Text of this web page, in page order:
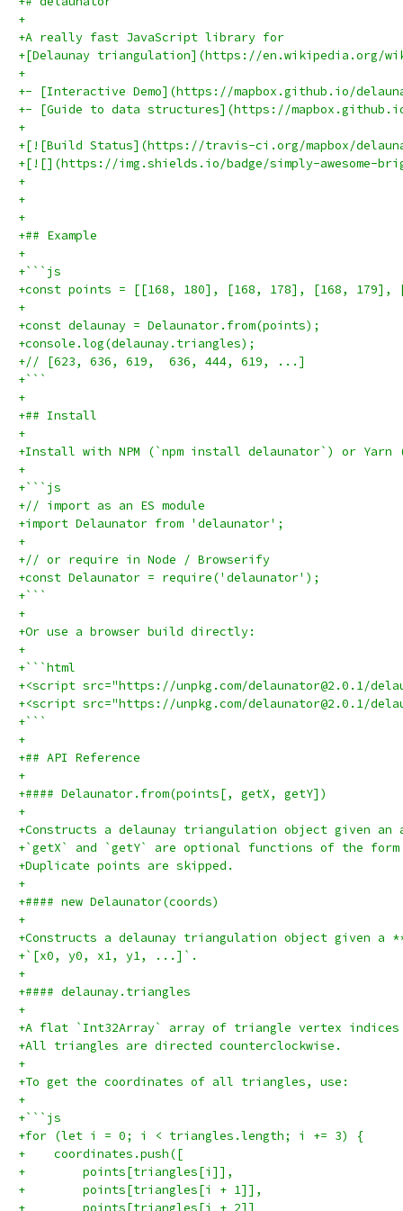
+
+A really fast JavaScript library for
+[Delaunay triangulation](https://en.wikipedia.org/
+
+- [Interactive Demo](https://mapbox.github.io/
+- [Guide to data structures](https://
+
+[![Build Status](https://travis-ci.org/mapbox/
+[![](https://img.shields.io/badge/simply-awesome-
+
+
+
+## Example
+
+```js
+const points = [[168, 180], [168, 178], [168,
+
+const delaunay = Delaunator.from(points);
+console.log(delaunay.triangles);
+// [623, 636, 619,  636, 444, 619, ...]
+```
+
+## Install
+
+Install with NPM (`npm install delaunator`) or Yarn
+
+```js
+// import as an ES module
+import Delaunator from 'delaunator';
+
+// or require in Node / Browserify
+const Delaunator = require('delaunator');
+```
+
+Or use a browser build directly:
+
+```html
+<script src="https://unpkg.com/delaunator@2.0.1/
+<script src="https://unpkg.com/delaunator@2.0.1/
+```
+
+## API Reference
+
+#### Delaunator.from(points[, getX, getY])
+
+Constructs a delaunay triangulation object given
+`getX` and `getY` are optional functions of the
+Duplicate points are skipped.
+
+#### new Delaunator(coords)
+
+Constructs a delaunay triangulation object given
+`[x0, y0, x1, y1, ...]`.
+
+#### delaunay.triangles
+
+A flat `Int32Array` array of triangle vertex indices
+All triangles are directed counterclockwise.
+
+To get the coordinates of all triangles, use:
+
+```js
+for (let i = 0; i < triangles.length; i += 3) {
+    coordinates.push([
+        points[triangles[i]],
+        points[triangles[i + 1]],
+        points[triangles[i + 2]]